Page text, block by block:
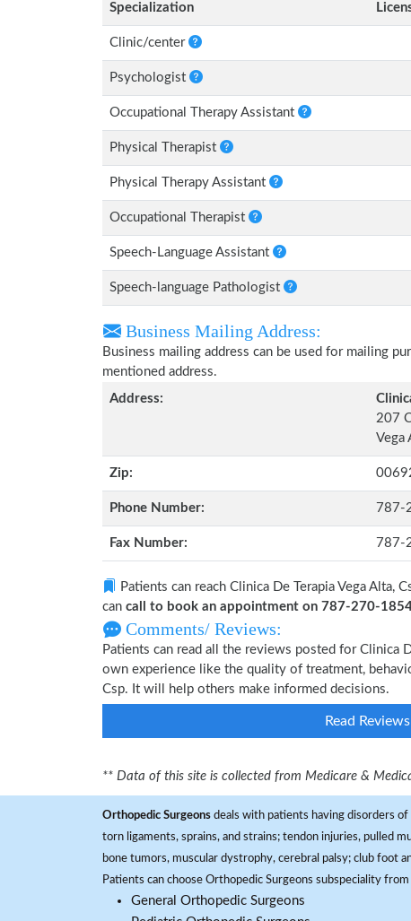
Specialization
Clinic/center
Psychologist
Occupational Therapy Assistant
Physical Therapist
Physical Therapy Assistant
Occupational Therapist
Speech-Language Assistant
Speech-language Pathologist
Business Mailing Address:
Business mailing address can be used for mailing
mentioned address.
Address:
207
Vega
Zip:
Phone Number: 787-
Fax Number: 787-
Patients can reach Clinica De Terapia Vega Alta,
can call to book an appointment on 787-270-
Comments/ Reviews:
Patients can read all the reviews posted for Clinica
own experience like the quality of treatment,
Csp. It will help others make informed decisions.
Read
** Data of this site is collected from Medicare &
Orthopedic Surgeons deals with patients having disorders
torn ligaments, sprains, and strains; tendon injuries, pulled
bone tumors, muscular dystrophy, cerebral palsy; club foot
Patients can choose Orthopedic Surgeons subspeciality
General Orthopedic Surgeons